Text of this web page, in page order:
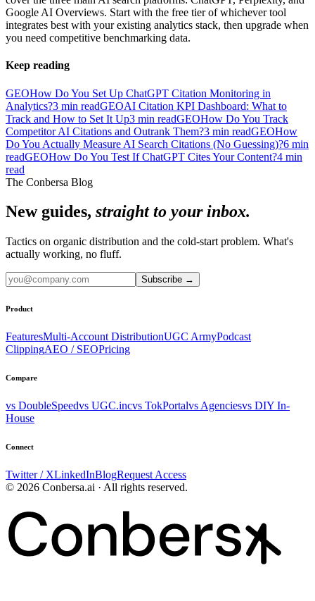
Google AI Overviews. Start with the free tier of whichever tool
integrates best with your existing analytics stack, then upgrade when
you need competitive benchmarking data.
Keep reading
GEOHow Do You Set Up ChatGPT Citation Monitoring in
Analytics?3 min readGEOAI Citation KPI Dashboard: What to
Track and How to Set It Up3 min readGEOHow Do You Track
Competitor AI Citations and Outrank Them?3 min readGEOHow
Do You Actually Measure AI Search Citations (No Guessing)?6 min
readGEOHow Do You Test If ChatGPT Cites Your Content?4 min
read
The Conbersa Blog
New guides, straight to your inbox.
Tactics on organic distribution and the cold-start problem. What's
actually working, no fluff.
Subscribe →
Product
FeaturesMulti-Account DistributionUGC ArmyPodcast
ClippingAEO / SEOPricing
Compare
vs DoubleSpeedvs UGC.incvs TokPortalvs Agenciesvs DIY In-
House
Connect
Twitter / XLinkedInBlogRequest Access
© 2026 Conbersa.ai · All rights reserved.